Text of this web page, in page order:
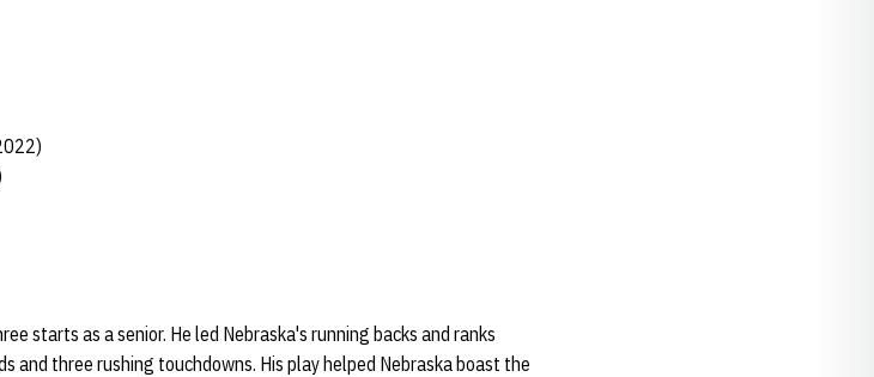
starts as a senior. He led Nebraska's running backs and ranks
and three rushing touchdowns. His play helped Nebraska boast the